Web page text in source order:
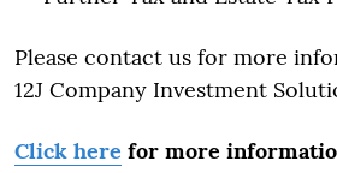
Please contact us for more
12J Company Investment
Click here for more